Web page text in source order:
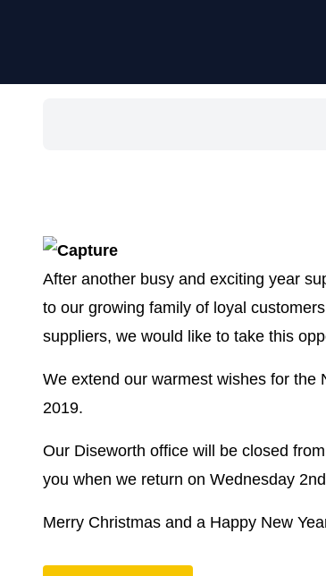
After another busy and exciting year
to our growing family of loyal
suppliers, we would like to take this
We extend our warmest wishes for the
2019.
Our Diseworth office will be closed
you when we return on Wednesday
Merry Christmas and a Happy New